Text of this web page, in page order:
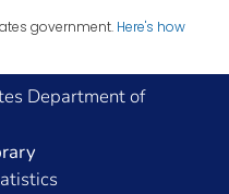
government. Here's how
Department of